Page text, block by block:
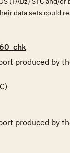
data sets could
produced by
produced by